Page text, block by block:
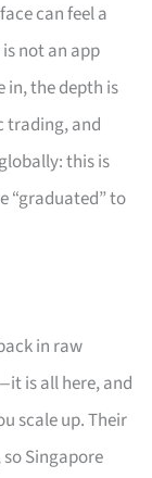
can feel a
not an app
the depth is
trading, and
this is
“graduated” to
in raw
is all here, and
scale up. Their
Singapore